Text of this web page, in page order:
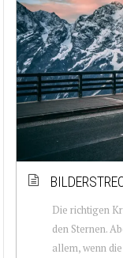
Die richtigen
den Sternen.
allem, wenn